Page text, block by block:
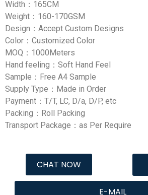
Width：165CM
Weight：160-170GSM
Design：Accept Custom Designs
Color：Customized Color
MOQ：1000Meters
Hand feeling：Soft Hand Feel
Sample：Free A4 Sample
Supply Type：Made in Order
Payment：T/T, LC, D/a, D/P, etc
Packing：Roll Packing
Transport Package：as Per Require
CHAT NOW
E-MAIL